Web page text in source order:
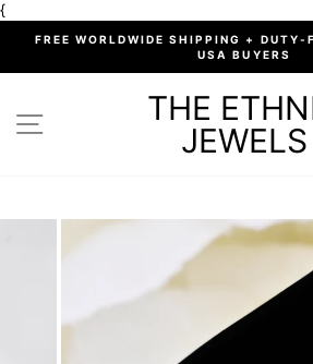
{Skip
Pause
FREE WORLDWIDE SHIPPING + DUTY-
USA BUYERS
SITE NAVIGATIONTHE
JEWELS